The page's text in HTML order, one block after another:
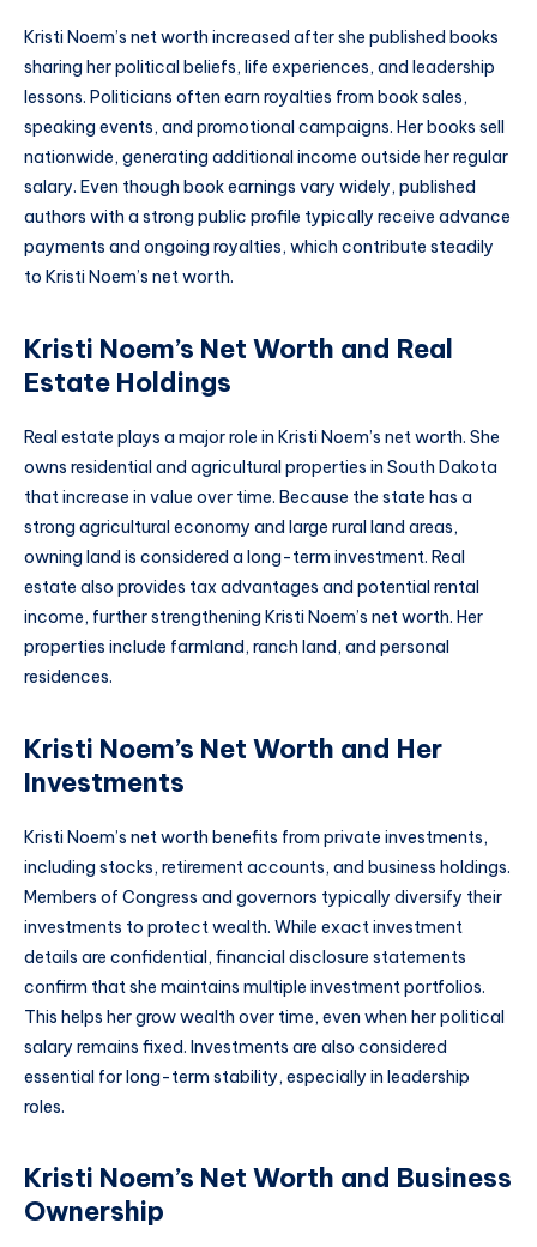
Kristi Noem’s net worth increased after she published books
sharing her political beliefs, life experiences, and leadership
lessons. Politicians often earn royalties from book sales,
speaking events, and promotional campaigns. Her books sell
nationwide, generating additional income outside her regular
salary. Even though book earnings vary widely, published
authors with a strong public profile typically receive advance
payments and ongoing royalties, which contribute steadily
to Kristi Noem’s net worth.
Kristi Noem’s Net Worth and Real
Estate Holdings
Real estate plays a major role in Kristi Noem’s net worth. She
owns residential and agricultural properties in South Dakota
that increase in value over time. Because the state has a
strong agricultural economy and large rural land areas,
owning land is considered a long-term investment. Real
estate also provides tax advantages and potential rental
income, further strengthening Kristi Noem’s net worth. Her
properties include farmland, ranch land, and personal
residences.
Kristi Noem’s Net Worth and Her
Investments
Kristi Noem’s net worth benefits from private investments,
including stocks, retirement accounts, and business holdings.
Members of Congress and governors typically diversify their
investments to protect wealth. While exact investment
details are confidential, financial disclosure statements
confirm that she maintains multiple investment portfolios.
This helps her grow wealth over time, even when her political
salary remains fixed. Investments are also considered
essential for long-term stability, especially in leadership
roles.
Kristi Noem’s Net Worth and Business
Ownership